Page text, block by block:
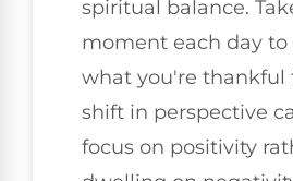
spiritual balance.
moment each day to
what you're thankful
shift in perspective
focus on positivity